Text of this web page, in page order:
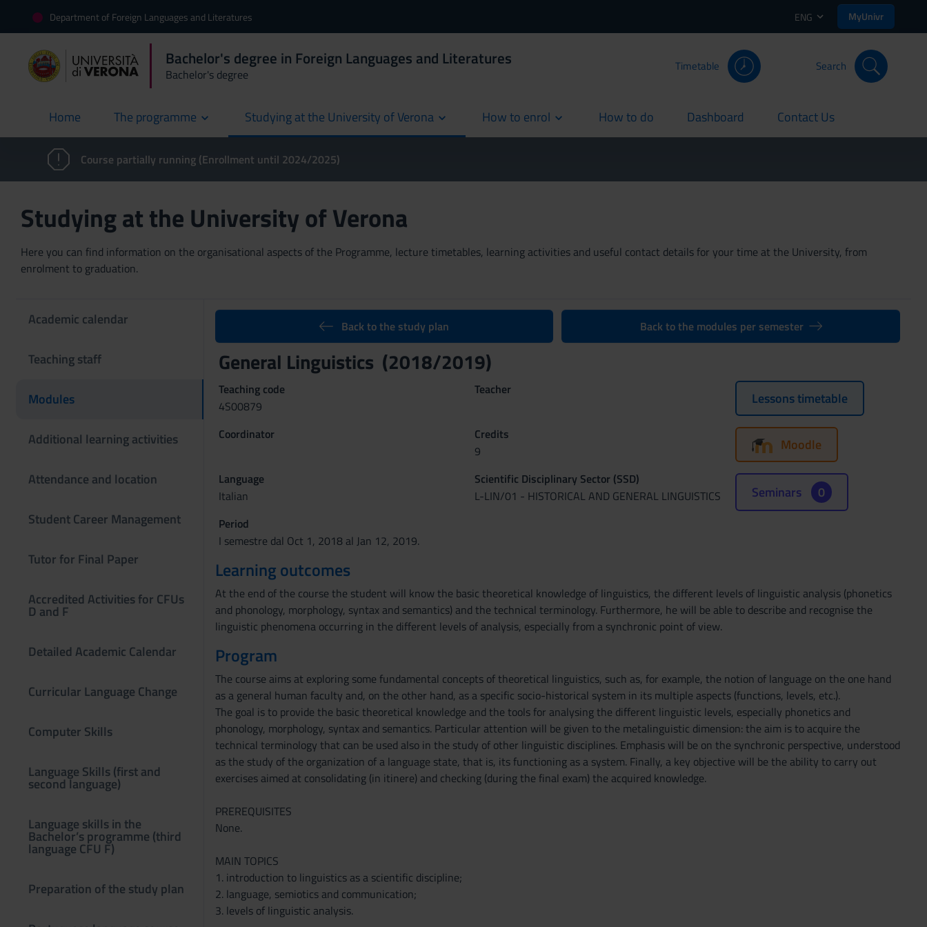
Department of Foreign Languages and Literatures ENG MyUnivr
Bachelor's degree in Foreign Languages and Literatures
Bachelor's degree
Timetable Search
Home
current The programme Studying at the University of Verona How to enrol How to do
current Dashboard
current Contact Us
current
Course partially running (Enrollment until 2024/2025)
Studying at the University of Verona
Here you can find information on the organisational aspects of the Programme, lecture timetables, learning activities and useful contact details for your time at the University, from
enrolment to graduation.
Academic calendar
Teaching staff
Modules
Additional learning activities
Attendance and location
Student Career Management
Tutor for Final Paper
Accredited Activities for CFUs
D and F
Detailed Academic Calendar
Curricular Language Change
Computer Skills
Language Skills (first and
second language)
Language skills in the
Bachelor’s programme (third
language CFU F)
Preparation of the study plan
Back to the study plan Back to the modules per semester
General Linguistics (2018/2019)
Teaching code
4S00879
Teacher
Coordinator
Credits
9
Language
Italian
Scientific Disciplinary Sector (SSD)
L-LIN/01 - HISTORICAL AND GENERAL LINGUISTICS
Period
I semestre dal Oct 1, 2018 al Jan 12, 2019.
Lessons timetable
Moodle
Seminars 0
Learning outcomes
At the end of the course the student will know the basic theoretical knowledge of linguistics, the different levels of linguistic analysis (phonetics
and phonology, morphology, syntax and semantics) and the technical terminology. Furthermore, he will be able to describe and recognise the
linguistic phenomena occurring in the different levels of analysis, especially from a synchronic point of view.
Program
The course aims at exploring some fundamental concepts of theoretical linguistics, such as, for example, the notion of language on the one hand
as a general human faculty and, on the other hand, as a specific socio-historical system in its multiple aspects (functions, levels, etc.).
The goal is to provide the basic theoretical knowledge and the tools for analysing the different linguistic levels, especially phonetics and
phonology, morphology, syntax and semantics. Particular attention will be given to the metalinguistic dimension: the aim is to acquire the
technical terminology that can be used also in the study of other linguistic disciplines. Emphasis will be on the synchronic perspective, understood
as the study of the organization of a language state, that is, its functioning as a system. Finally, a key objective will be the ability to carry out
exercises aimed at consolidating (in itinere) and checking (during the final exam) the acquired knowledge.
PREREQUISITES
None.
MAIN TOPICS
1. introduction to linguistics as a scientific discipline;
2. language, semiotics and communication;
3. levels of linguistic analysis.